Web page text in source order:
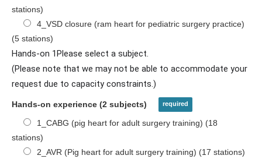
stations)
4_VSD closure (ram heart for pediatric surgery practice)
(5 stations)
Hands-on 1Please select a subject.
(Please note that we may not be able to accommodate your
request due to capacity constraints.)
Hands-on experience (2 subjects)
1_CABG (pig heart for adult surgery training) (18
stations)
2_AVR (Pig heart for adult surgery training) (17 stations)